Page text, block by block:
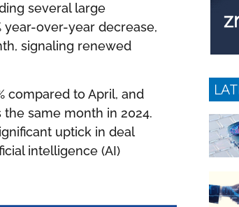
several large
year-over-year decrease,
signaling renewed
compared to April, and
same month in 2024.
uptick in deal
intelligence (AI)